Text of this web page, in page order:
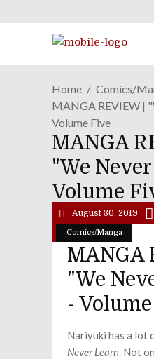
Home
Comics/
MANGA REVIEW |
Volume Five
MANGA
"We
Volume
Comics/Manga
August 30, 2019
MANGA
"We
-
Nariyuki has a lot
Never Learn. Not